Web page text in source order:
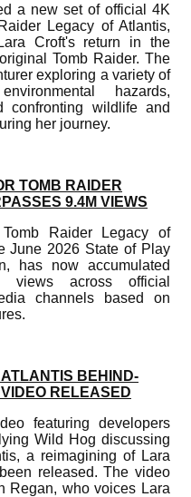
a new set of official 4K
Legacy of Atlantis,
Croft's return in the
Tomb Raider. The
exploring a variety of
hazards,
confronting wildlife and
her journey.
TOMB RAIDER
9.4M VIEWS
Raider Legacy of
June 2026 State of Play
has now accumulated
views across official
channels based on
BEHIND-
RELEASED
featuring developers
Wild Hog discussing
a reimagining of Lara
released. The video
Regan, who voices Lara